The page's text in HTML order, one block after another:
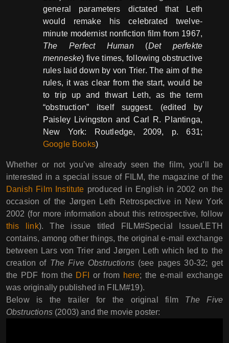
general parameters dictated that Leth
would remake his celebrated twelve-
minute modernist nonfiction film from 1967,
The Perfect Human(Det perfekte
menneske) five times, following obstructive
rules laid down by von Trier. The aim of the
rules, it was clear from the start, would be
to trip up and thwart Leth, as the term
“obstruction” itself suggest. (edited by
Paisley Livingston and Carl R. Plantinga,
New York: Routledge, 2009, p. 631;
Google Books)
Whether or not you’ve already seen the film, you’ll be
interested in a special issue of FILM, the magazine of the
Danish Film Institute produced in English in 2002 on the
occasion of the Jørgen Leth Retrospective in New York
2002 (for more information about this retrospective, follow
this link). The issue titled FILM#Special Issue/LETH
contains, among other things, the original e-mail exchange
between Lars von Trier and Jørgen Leth which led to the
creation of The Five Obstructions(see pages 30-32; get
the PDF from the DFI or from here; the e-mail exchange
was originally published in FILM#19).
Below is the trailer for the original film The Five
Obstructions(2003) and the movie poster: